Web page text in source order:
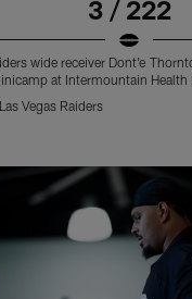
3 / 222
wide receiver Dont'e
at Intermountain Health
Vegas Raiders